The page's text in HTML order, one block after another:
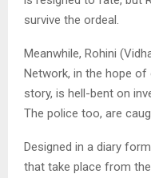
survive the ordeal.
Meanwhile, Rohini
Network, in the hope
story, is hell-bent on
The police too, are
Designed in a diary
that take place from